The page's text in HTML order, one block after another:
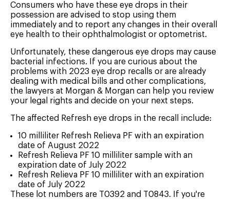
Consumers who have these eye drops in their
possession are advised to stop using them
immediately and to report any changes in their overall
eye health to their ophthalmologist or optometrist.
Unfortunately, these dangerous eye drops may cause
bacterial infections. If you are curious about the
problems with 2023 eye drop recalls or are already
dealing with medical bills and other complications,
the lawyers at Morgan & Morgan can help you review
your legal rights and decide on your next steps.
The affected Refresh eye drops in the recall include:
10 milliliter Refresh Relieva PF with an expiration
date of August 2022
Refresh Relieva PF 10 milliliter sample with an
expiration date of July 2022
Refresh Relieva PF 10 milliliter with an expiration
date of July 2022
These lot numbers are T0392 and T0843. If you're